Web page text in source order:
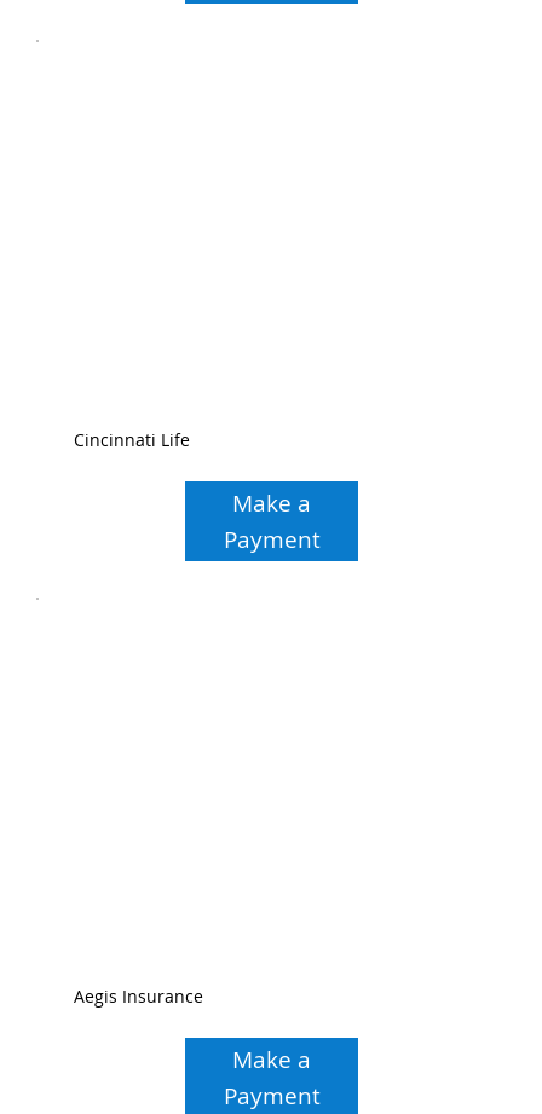
Cincinnati Life
Make a
Payment
Aegis Insurance
Make a
Payment